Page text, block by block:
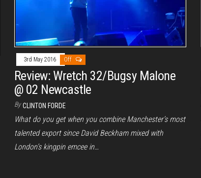
3rd May 2016 Off
Review: Wretch 32/Bugsy Malone
@ 02 Newcastle
By CLINTON FORDE
What do you get when you combine Manchester’s most
talented export since David Beckham mixed with
London’s kingpin emcee in…